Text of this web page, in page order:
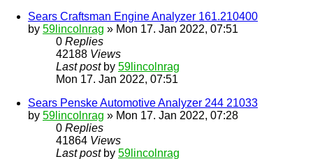
Sears Craftsman Engine Analyzer 161.210400
by 59lincolnrag » Mon 17. Jan 2022, 07:51
0 Replies
42188 Views
Last post by 59lincolnrag
Mon 17. Jan 2022, 07:51
Sears Penske Automotive Analyzer 244 21033
by 59lincolnrag » Mon 17. Jan 2022, 07:28
0 Replies
41864 Views
Last post by 59lincolnrag